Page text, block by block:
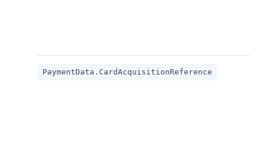
PaymentData.CardAcquisitionReference